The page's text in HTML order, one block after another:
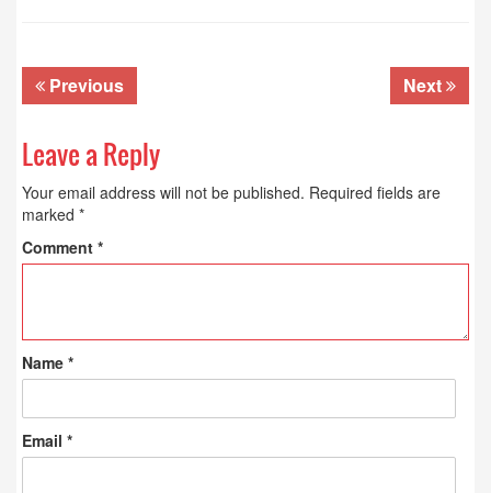
Previous Next
Leave a Reply
Your email address will not be published. Required fields are
marked *
Comment *
Name *
Email *